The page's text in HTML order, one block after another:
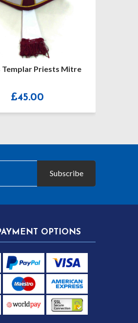
Templar Priests Mitre
£45.00
Subscribe
OPTIONS